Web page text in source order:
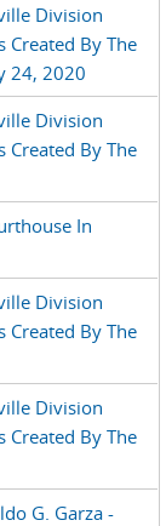
Division
Created By The
24, 2020
Division
Created By The
In
Division
Created By The
Division
Created By The
G. Garza -